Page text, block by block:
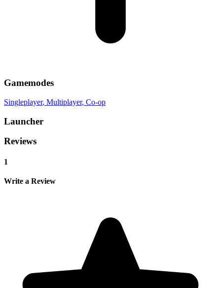
Gamemodes
Singleplayer, Multiplayer, Co-op
Launcher
Reviews
1
Write a Review